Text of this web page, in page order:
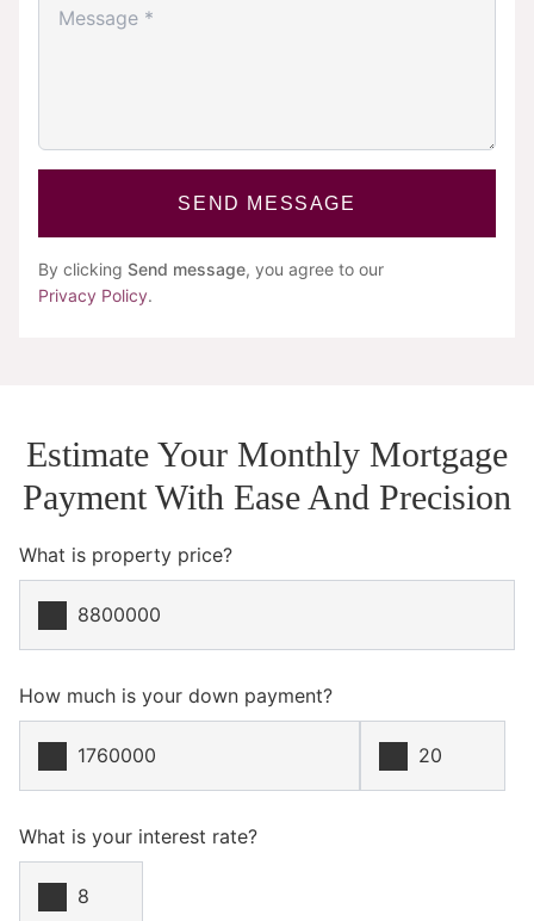
SEND MESSAGE
By clicking Send message, you agree to our
Privacy Policy.
Estimate Your Monthly Mortgage
Payment With Ease And Precision
What is property price?
How much is your down payment?
What is your interest rate?